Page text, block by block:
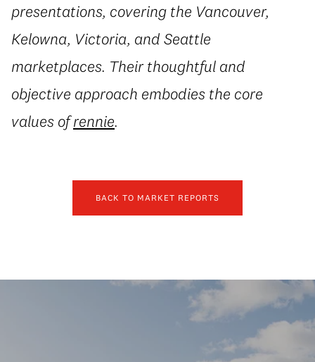
presentations, covering the Vancouver,
Kelowna, Victoria, and Seattle
marketplaces. Their thoughtful and
objective approach embodies the core
values ofrennie.
BACK TO MARKET REPORTS